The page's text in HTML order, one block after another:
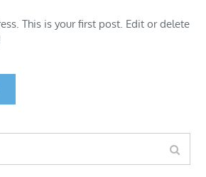
This is your first post. Edit or delete
Search